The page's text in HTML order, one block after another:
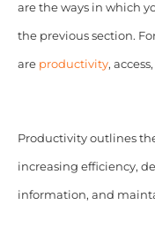
are the ways in which
the previous section.
are productivity,
Productivity outlines
increasing efficiency,
information, and